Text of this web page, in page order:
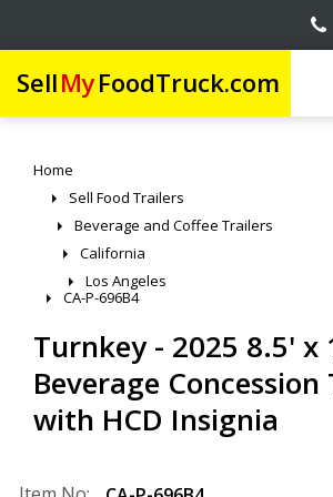
SellMyFoodTruck.com
Home
Sell Food Trailers
Beverage and Coffee Trailers
California
Los Angeles
CA-P-696B4
Turnkey - 2025 8.5' x
Beverage
with HCD Insignia